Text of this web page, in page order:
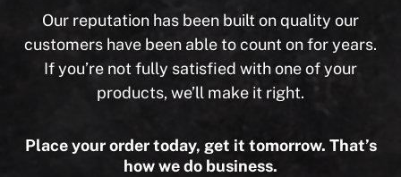
Our reputation has been built on quality our
customers have been able to count on for years.
If you’re not fully satisfied with one of your
products, we’ll make it right.
Place your order today, get it tomorrow. That’s
how we do business.